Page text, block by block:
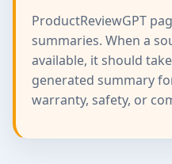
ProductReviewGPT
summaries. When a
available, it should
generated summary
warranty, safety, or